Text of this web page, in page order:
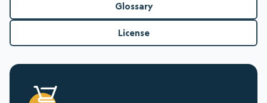
Glossary
License